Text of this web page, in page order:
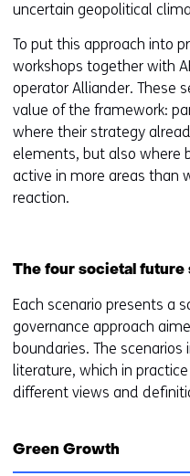
uncertain geopolitical
To put this approach into
workshops together with
operator Alliander. These
value of the framework:
where their strategy
elements, but also where
active in more areas than
reaction.
The four societal future
Each scenario presents a
governance approach
boundaries. The
literature, which in
different views and
Green Growth